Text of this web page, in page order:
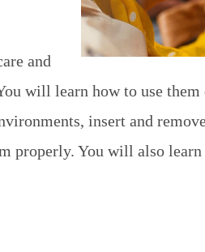
and
will learn how to use
insert and
properly. You will also